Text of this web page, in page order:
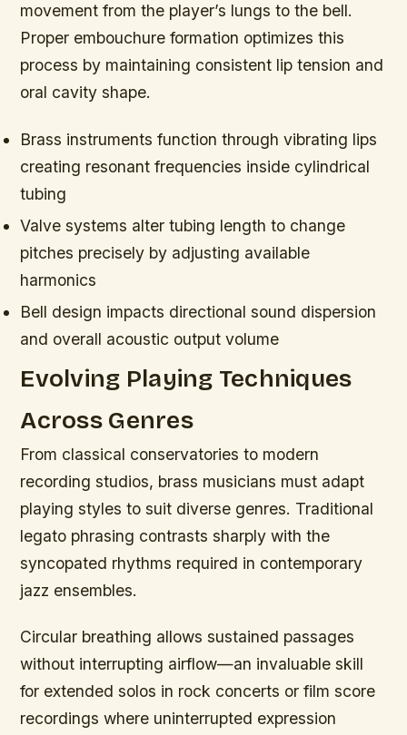
movement from the player’s lungs to the bell.
Proper embouchure formation optimizes this
process by maintaining consistent lip tension and
oral cavity shape.
Brass instruments function through vibrating lips
creating resonant frequencies inside cylindrical
tubing
Valve systems alter tubing length to change
pitches precisely by adjusting available
harmonics
Bell design impacts directional sound dispersion
and overall acoustic output volume
Evolving Playing Techniques
Across Genres
From classical conservatories to modern
recording studios, brass musicians must adapt
playing styles to suit diverse genres. Traditional
legato phrasing contrasts sharply with the
syncopated rhythms required in contemporary
jazz ensembles.
Circular breathing allows sustained passages
without interrupting airflow—an invaluable skill
for extended solos in rock concerts or film score
recordings where uninterrupted expression